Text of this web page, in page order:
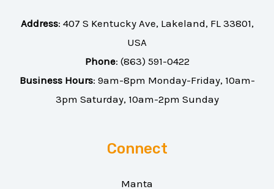
Address: 407 S Kentucky Ave, Lakeland, FL 33801,
USA
Phone: (863) 591-0422
Business Hours: 9am-8pm Monday-Friday, 10am-
3pm Saturday, 10am-2pm Sunday
Connect
Manta